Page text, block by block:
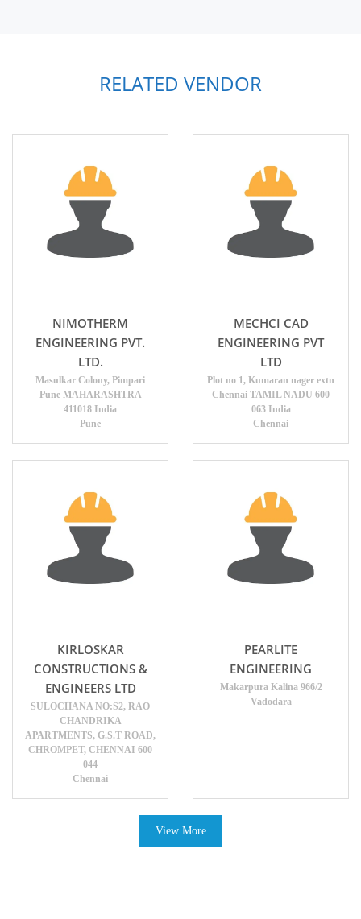
RELATED VENDOR
NIMOTHERM
ENGINEERING PVT.
LTD.
Masulkar Colony, Pimpari
Pune MAHARASHTRA
411018 India
Pune
MECHCI CAD
ENGINEERING PVT
LTD
Plot no 1, Kumaran nager extn
Chennai TAMIL NADU 600
063 India
Chennai
KIRLOSKAR
CONSTRUCTIONS &
ENGINEERS LTD
SULOCHANA NO:S2, RAO
CHANDRIKA
APARTMENTS, G.S.T ROAD,
CHROMPET, CHENNAI 600
044
Chennai
PEARLITE
ENGINEERING
Makarpura Kalina 966/2
Vadodara
View More